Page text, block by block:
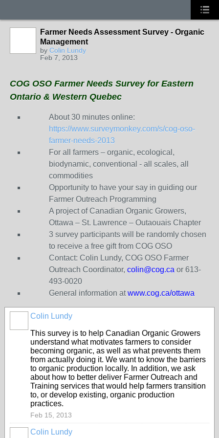
Farmer Needs Assessment Survey - Organic
Management
by Colin Lundy
Feb 7, 2013
COG OSO Farmer Needs Survey for Eastern
Ontario & Western Quebec
About 30 minutes online:
https://www.surveymonkey.com/s/cog-oso-
farmer-needs-2013
For all farmers – organic, ecological,
biodynamic, conventional - all scales, all
commodities
Opportunity to have your say in guiding our
Farmer Outreach Programming
A project of Canadian Organic Growers,
Ottawa – St. Lawrence – Outaouais Chapter
3 survey participants will be randomly chosen
to receive a free gift from COG OSO
Contact: Colin Lundy, COG OSO Farmer
Outreach Coordinator, colin@cog.ca or 613-
493-0020
General information atwww.cog.ca/ottawa
Colin Lundy
This survey is to help Canadian Organic Growers
understand what motivates farmers to consider
becoming organic, as well as what prevents them
from actually doing it. We want to know the barriers
to organic production locally. In addition, we ask
about how to better deliver Farmer Outreach and
Training services that would help farmers transition
to, or develop existing, organic production
practices.
Feb 15, 2013
Colin Lundy